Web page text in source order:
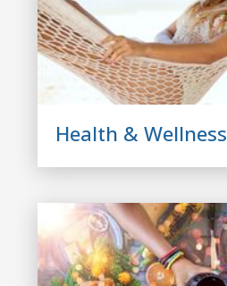
Health & Wellness